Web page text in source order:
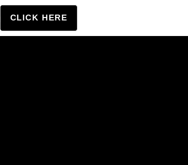
CLICK HERE